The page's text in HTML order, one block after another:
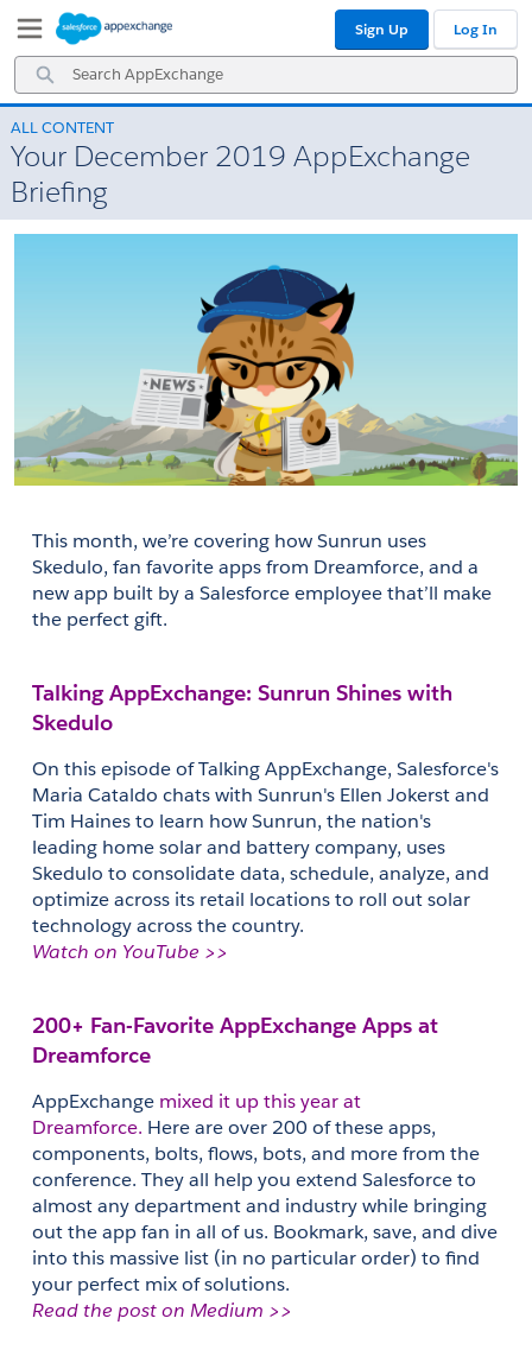
Navigation
Main
Content
Search
AppExchange
Sign Up Log In
ALL CONTENT
Your December 2019 AppExchange
Briefing
This month, we’re covering how Sunrun uses
Skedulo, fan favorite apps from Dreamforce, and a
new app built by a Salesforce employee that’ll make
the perfect gift.
Talking AppExchange: Sunrun Shines with
Skedulo
On this episode of Talking AppExchange, Salesforce's
Maria Cataldo chats with Sunrun's Ellen Jokerst and
Tim Haines to learn how Sunrun, the nation's
leading home solar and battery company, uses
Skedulo to consolidate data, schedule, analyze, and
optimize across its retail locations to roll out solar
technology across the country.
Watch on YouTube >>
200+ Fan-Favorite AppExchange Apps at
Dreamforce
AppExchange mixed it up this year at
Dreamforce. Here are over 200 of these apps,
components, bolts, flows, bots, and more from the
conference. They all help you extend Salesforce to
almost any department and industry while bringing
out the app fan in all of us. Bookmark, save, and dive
into this massive list (in no particular order) to find
your perfect mix of solutions.
Read the post on Medium >>